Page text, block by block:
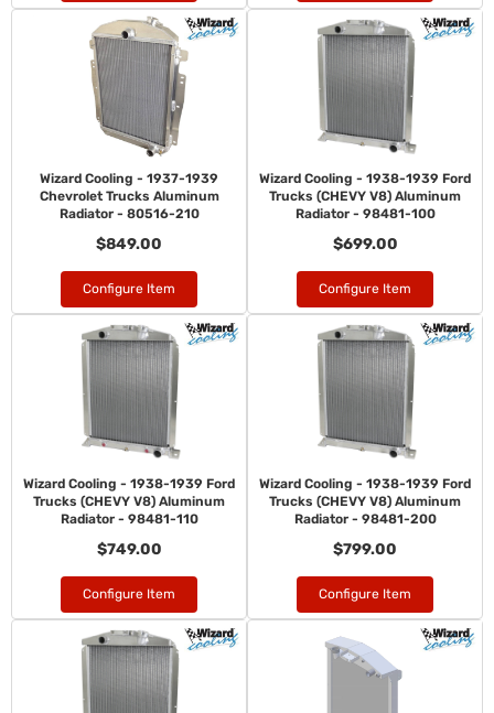
Wizard Cooling - 1937-1939
Chevrolet Trucks Aluminum
Radiator - 80516-210
$849.00
Configure Item
Wizard Cooling - 1938-1939 Ford
Trucks (CHEVY V8) Aluminum
Radiator - 98481-100
$699.00
Configure Item
Wizard Cooling - 1938-1939 Ford
Trucks (CHEVY V8) Aluminum
Radiator - 98481-110
$749.00
Configure Item
Wizard Cooling - 1938-1939 Ford
Trucks (CHEVY V8) Aluminum
Radiator - 98481-200
$799.00
Configure Item